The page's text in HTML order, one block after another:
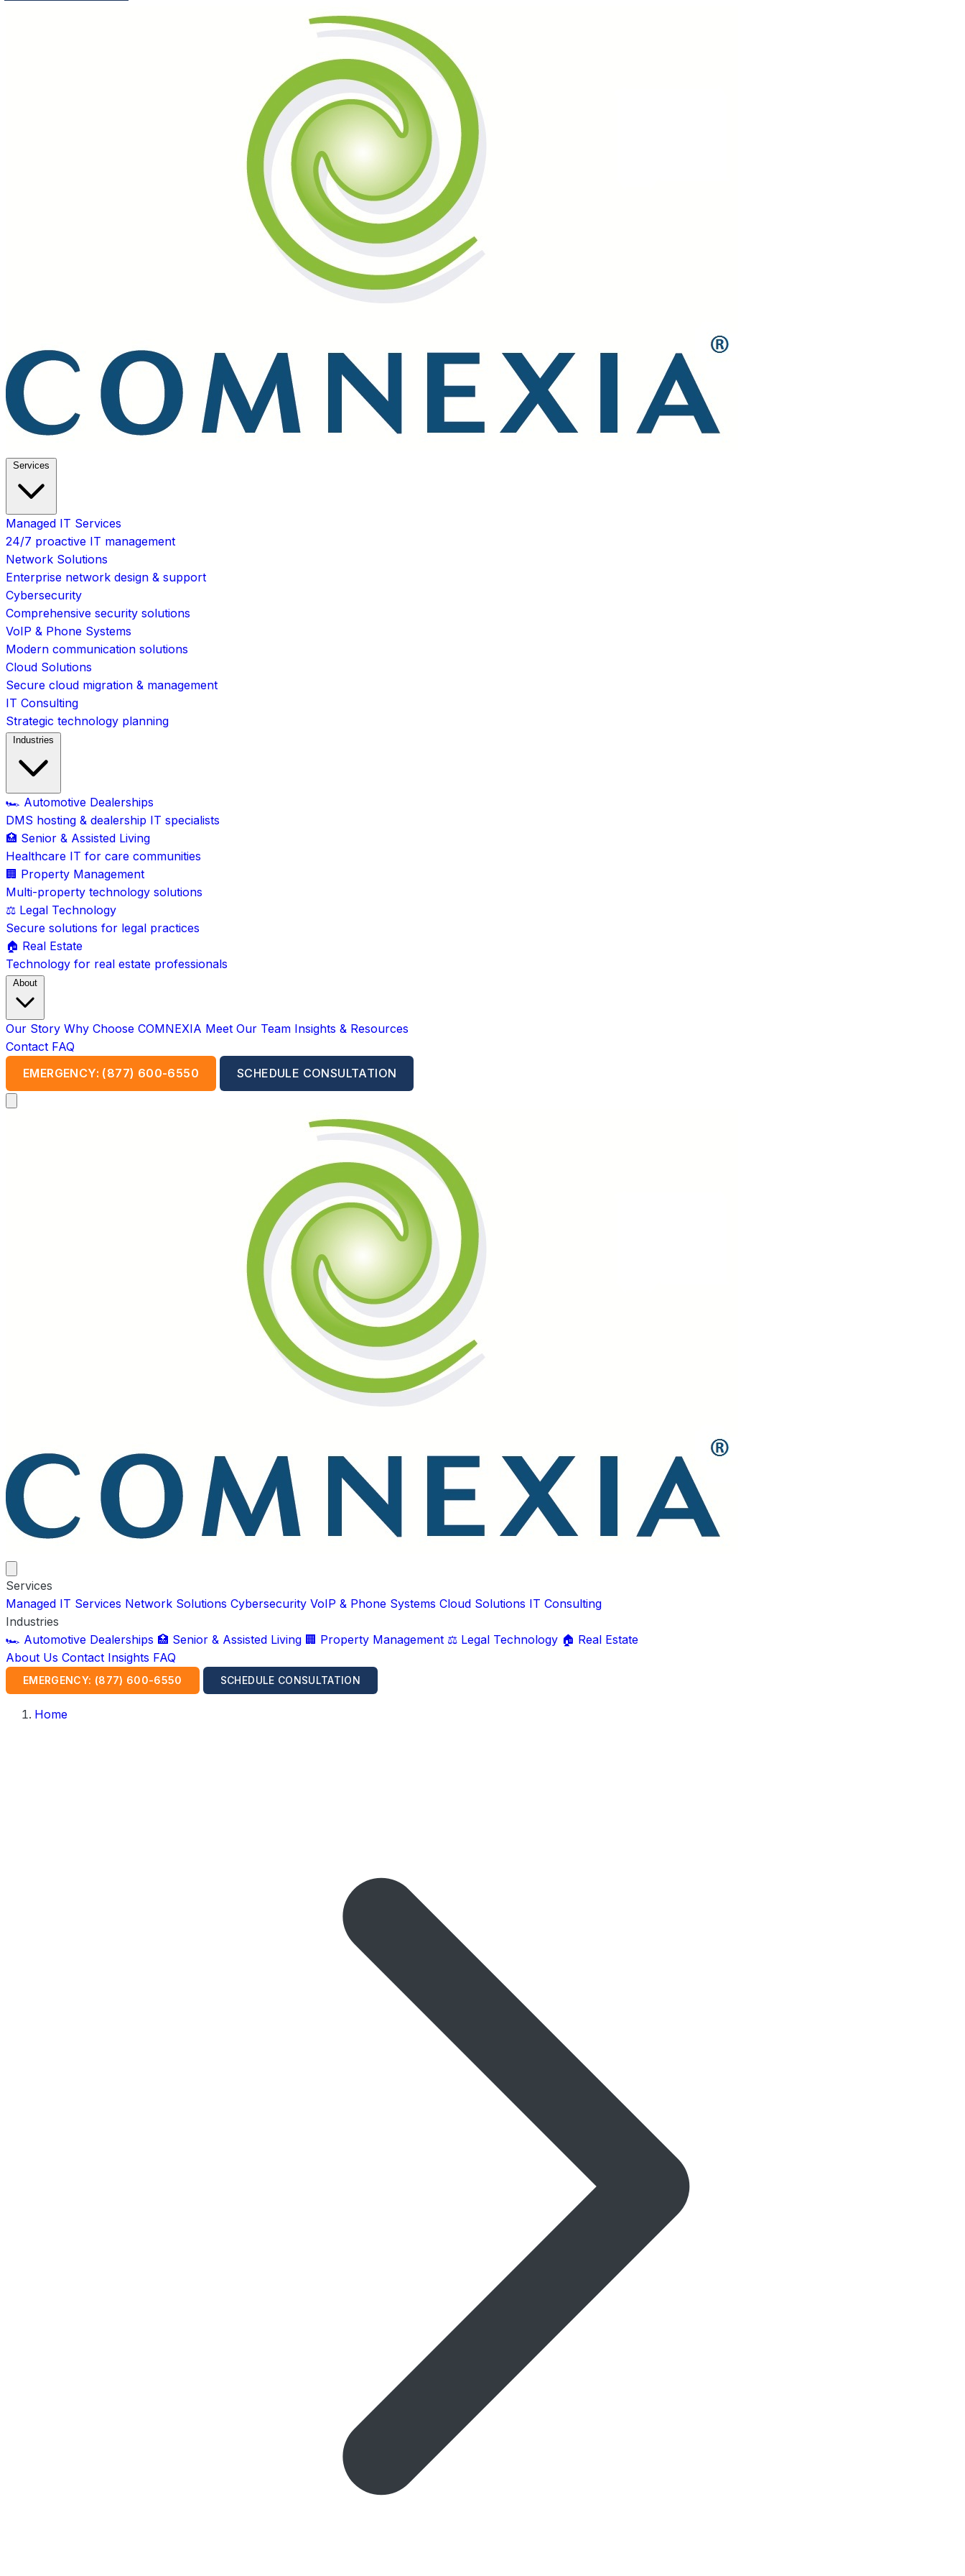
Services
Managed IT Services
24/7 proactive IT management
Network Solutions
Enterprise network design & support
Cybersecurity
Comprehensive security solutions
VoIP & Phone Systems
Modern communication solutions
Cloud Solutions
Secure cloud migration & management
IT Consulting
Strategic technology planning
Industries
🏎️ Automotive Dealerships
DMS hosting & dealership IT specialists
🏥 Senior & Assisted Living
Healthcare IT for care communities
🏢 Property Management
Multi-property technology solutions
⚖️ Legal Technology
Secure solutions for legal practices
🏠 Real Estate
Technology for real estate professionals
About
Our Story Why Choose COMNEXIA Meet Our Team Insights & Resources
Contact FAQ
EMERGENCY: (877) 600-6550
SCHEDULE CONSULTATION
Services
Managed IT Services Network Solutions Cybersecurity VoIP & Phone Systems Cloud Solutions IT Consulting
Industries
🏎️ Automotive Dealerships 🏥 Senior & Assisted Living 🏢 Property Management ⚖️ Legal Technology 🏠 Real Estate
About Us Contact Insights FAQ
EMERGENCY: (877) 600-6550 SCHEDULE CONSULTATION
Home